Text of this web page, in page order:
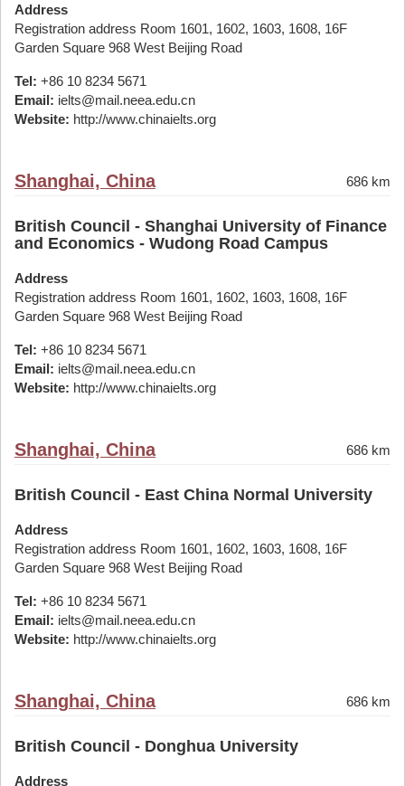
Address
Registration address Room 1601, 1602, 1603, 1608, 16F
Garden Square 968 West Beijing Road
Tel: +86 10 8234 5671
Email: ielts@mail.neea.edu.cn
Website: http://www.chinaielts.org
Shanghai, China 686 km
British Council - Shanghai University of Finance
and Economics - Wudong Road Campus
Address
Registration address Room 1601, 1602, 1603, 1608, 16F
Garden Square 968 West Beijing Road
Tel: +86 10 8234 5671
Email: ielts@mail.neea.edu.cn
Website: http://www.chinaielts.org
Shanghai, China 686 km
British Council - East China Normal University
Address
Registration address Room 1601, 1602, 1603, 1608, 16F
Garden Square 968 West Beijing Road
Tel: +86 10 8234 5671
Email: ielts@mail.neea.edu.cn
Website: http://www.chinaielts.org
Shanghai, China 686 km
British Council - Donghua University
Address